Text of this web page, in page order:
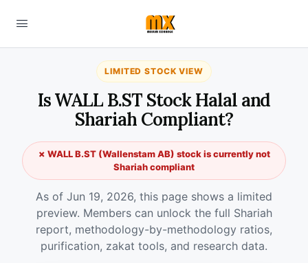
LIMITED STOCK VIEW
Is WALL B.ST Stock Halal and
Shariah Compliant?
✗ WALL B.ST (Wallenstam AB) stock is currently not
Shariah compliant
As of Jun 19, 2026, this page shows a limited
preview. Members can unlock the full Shariah
report, methodology-by-methodology ratios,
purification, zakat tools, and research data.